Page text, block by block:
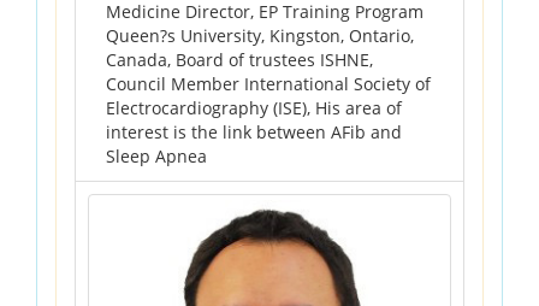
Medicine Director, EP Training Program
Queen?s University, Kingston, Ontario,
Canada, Board of trustees ISHNE,
Council Member International Society of
Electrocardiography (ISE), His area of
interest is the link between AFib and
Sleep Apnea